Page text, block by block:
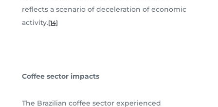
reflects a scenario of deceleration of economic
activity.[14]
Coffee sector impacts
The Brazilian coffee sector experienced